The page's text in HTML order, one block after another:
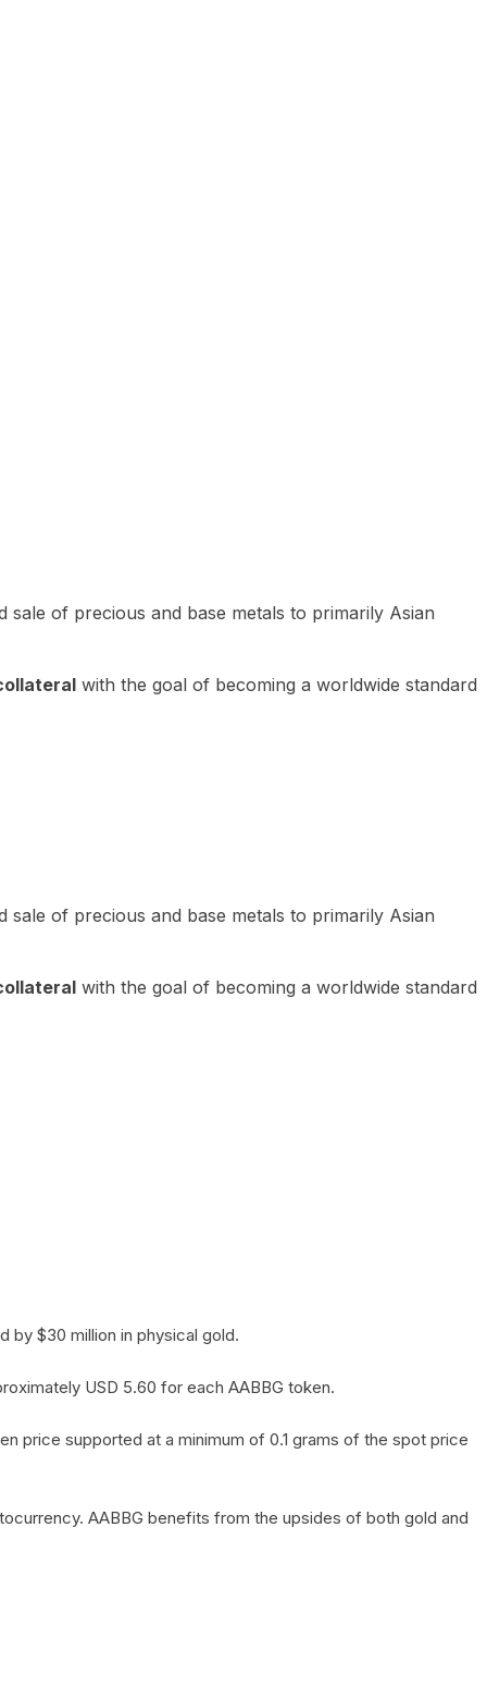
of precious and base metals to primarily Asian
with the goal of becoming a worldwide standard
of precious and base metals to primarily Asian
with the goal of becoming a worldwide standard
by $30 million in physical gold.
USD 5.60 for each AABBG token.
price supported at a minimum of 0.1 grams of the spot price
AABBG benefits from the upsides of both gold and